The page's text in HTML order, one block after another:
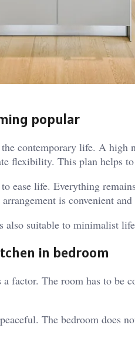
popular
contemporary life. A high
flexibility. This plan helps
ease life. Everything
is convenient
suitable to minimalist
in bedroom
factor. The room has to be
The bedroom does